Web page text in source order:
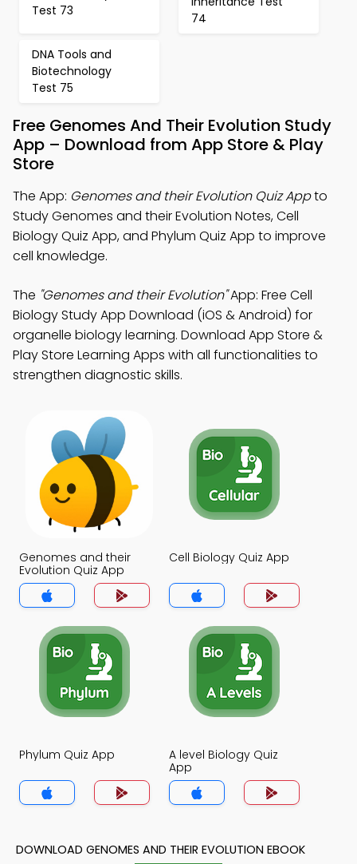
Test 73
74
DNA Tools and
Biotechnology
Test 75
Free Genomes And Their Evolution Study
App – Download from App Store & Play
Store
The App: Genomes and their Evolution Quiz Appto
Study Genomes and their Evolution Notes, Cell
Biology Quiz App, and Phylum Quiz App to improve
cell knowledge.
The "Genomes and their Evolution"App: Free Cell
Biology Study App Download (iOS & Android) for
organelle biology learning. Download App Store &
Play Store Learning Apps with all functionalities to
strengthen diagnostic skills.
Genomes and their
Evolution Quiz App
Cell Biology Quiz App
Phylum Quiz App
A level Biology Quiz
App
DOWNLOAD GENOMES AND THEIR EVOLUTION EBOOK